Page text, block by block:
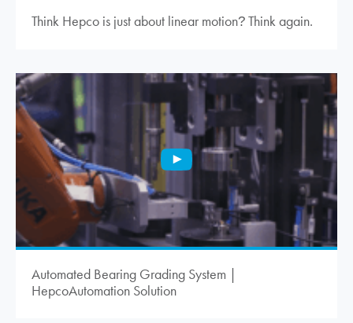
Think Hepco is just about linear motion? Think again.
Automated Bearing Grading System |
HepcoAutomation Solution